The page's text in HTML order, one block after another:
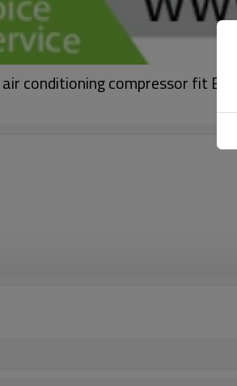
conditioning compressor fit